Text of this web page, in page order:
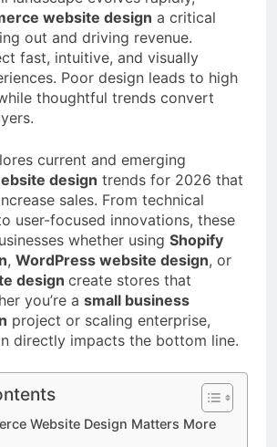
a TikTok Galaxy
2 Weeks Ago
website design a critical
out and driving revenue.
fast, intuitive, and visually
Poor design leads to high
thoughtful trends convert
current and emerging
design trends for 2026 that
sales. From technical
user-focused innovations, these
whether using Shopify
, WordPress website design, or
design create stores that
you’re a small business
project or scaling enterprise,
directly impacts the bottom line.
Website Design Matters More